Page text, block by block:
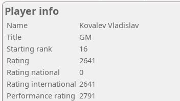
Player info
Name
Kovalev Vladislav
Title
GM
Starting rank
16
Rating
2641
Rating national
0
Rating international 2641
Performance rating 2791